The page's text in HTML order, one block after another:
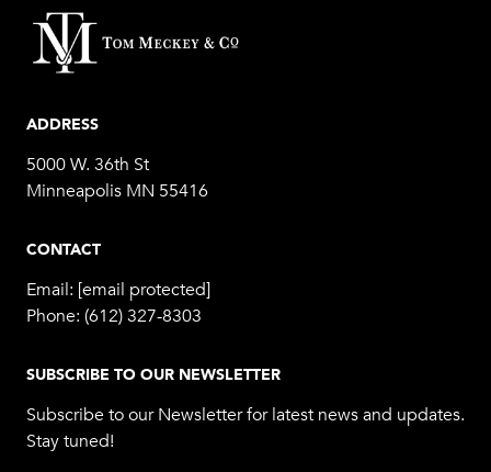
ADDRESS
5000 W. 36th St
Minneapolis MN 55416
CONTACT
Email: [email protected]
Phone: (612) 327-8303
SUBSCRIBE TO OUR NEWSLETTER
Subscribe to our Newsletter for latest news and updates.
Stay tuned!